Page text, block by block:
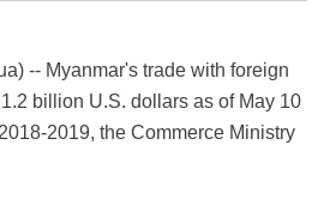
-- Myanmar's trade with foreign
billion U.S. dollars as of May 10
2019, the Commerce Ministry